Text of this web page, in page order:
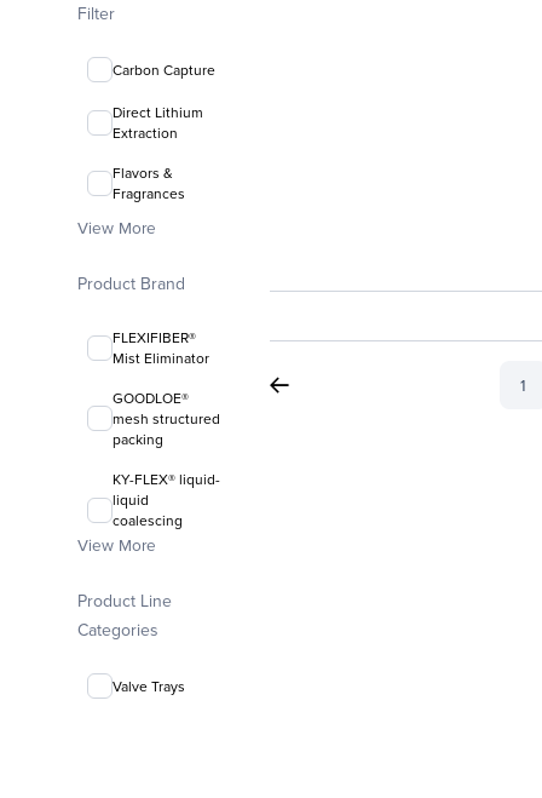
Filter
Carbon Capture
Direct Lithium
Extraction
Flavors &
Fragrances
View More
Product Brand
FLEXIFIBER®
Mist Eliminator
GOODLOE®
mesh structured
packing
KY-FLEX® liquid-
liquid
coalescing
media
random packing
View More
Product Line
Categories
Valve Trays
1